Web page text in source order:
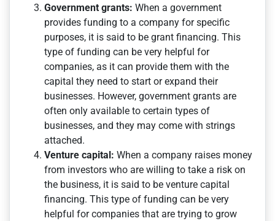
Government grants: When a government
provides funding to a company for specific
purposes, it is said to be grant financing. This
type of funding can be very helpful for
companies, as it can provide them with the
capital they need to start or expand their
businesses. However, government grants are
often only available to certain types of
businesses, and they may come with strings
attached.
Venture capital: When a company raises money
from investors who are willing to take a risk on
the business, it is said to be venture capital
financing. This type of funding can be very
helpful for companies that are trying to grow